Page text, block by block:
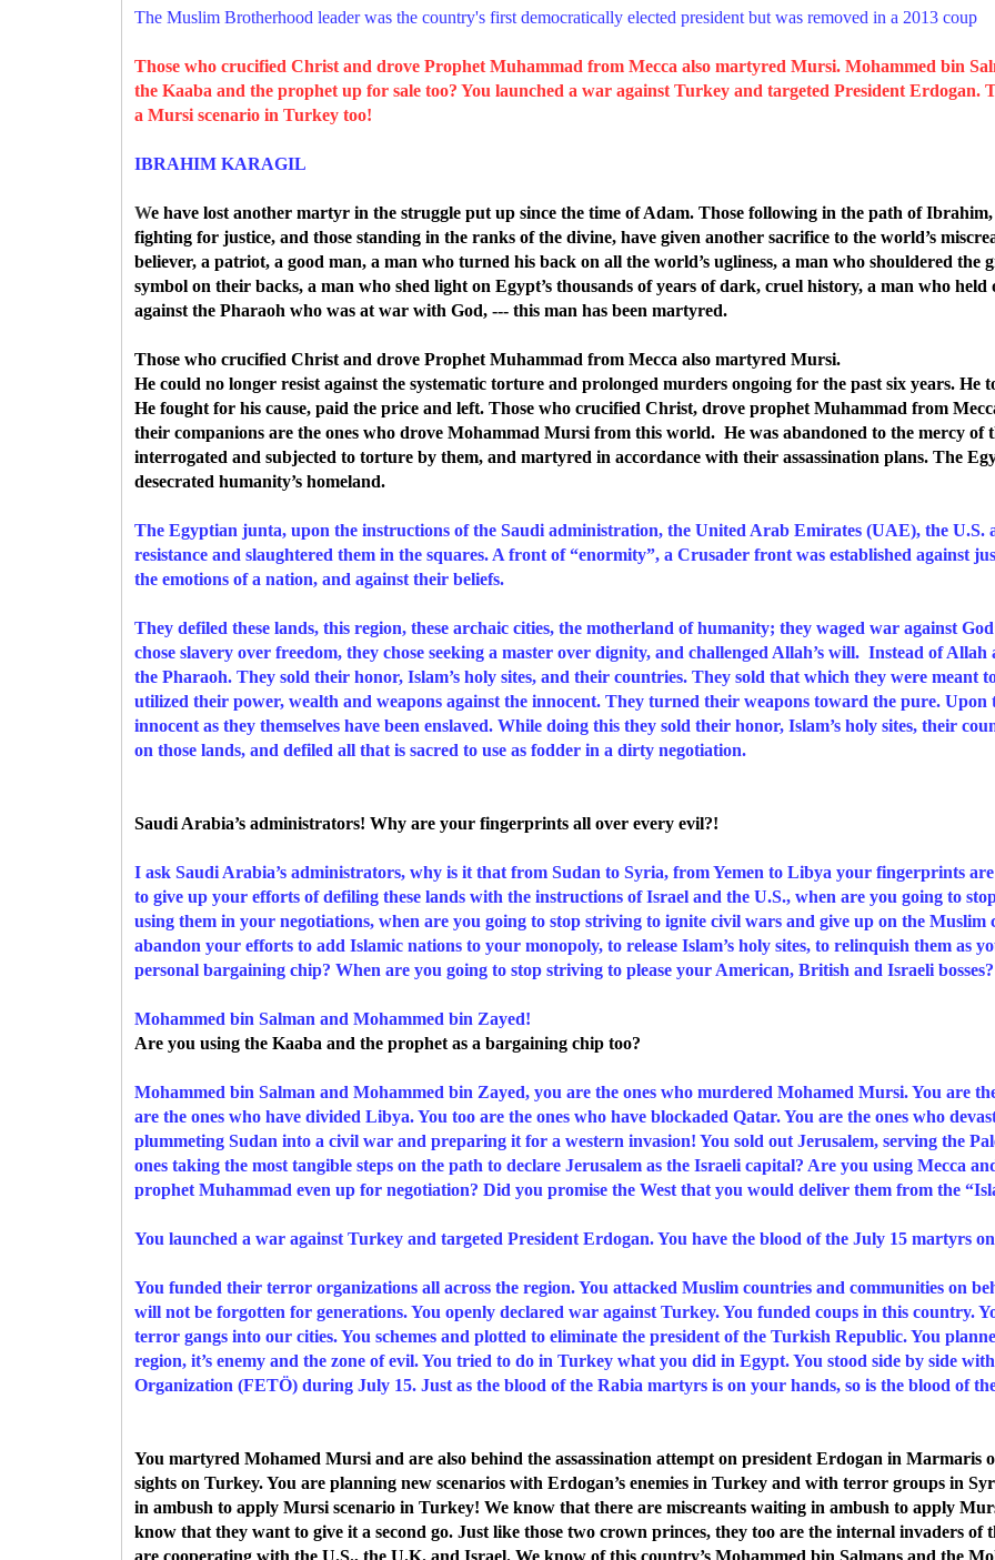
The Muslim Brotherhood leader was the country's first democratically elected president but was removed in a 2013 coup
Those who crucified Christ and drove Prophet Muhammad from Mecca also martyred Mursi. Mohammed bin
the Kaaba and the prophet up for sale too? You launched a war against Turkey and targeted President Erdogan.
a Mursi scenario in Turkey too!
IBRAHIM KARAGIL
We have lost another martyr in the struggle put up since the time of Adam.Those following in the path of
fighting for justice, and those standing in the ranks of the divine, have given another sacrifice to the world’s
believer, a patriot, a good man, a man who turned his back on all the world’s ugliness, a man who shouldered
symbol on their backs, a man who shed light on Egypt’s thousands of years of dark, cruel history, a man who held
against the Pharaoh who was at war with God, --- this man has been martyred.
Those who crucified Christ and drove Prophet Muhammad from Mecca also martyred Mursi.
He could no longer resist against the systematic torture and prolonged murders ongoing for the past six years.
He fought for his cause, paid the price and left. Those who crucified Christ, drove prophet Muhammad from
their companions are the ones who drove Mohammad Mursi from this world. He was abandoned to the mercy of
interrogated and subjected to torture by them, and martyred in accordance with their assassination plans. The
desecrated humanity’s homeland.
The Egyptian junta, upon the instructions of the Saudi administration, the United Arab Emirates (UAE), the U.S.
resistance and slaughtered them in the squares. A front of “enormity”, a Crusader front was established against
the emotions of a nation, and against their beliefs.
They defiled these lands, this region, these archaic cities, the motherland of humanity; they waged war against
chose slavery over freedom, they chose seeking a master over dignity, and challenged Allah’s will. Instead of
the Pharaoh. They sold their honor, Islam’s holy sites, and their countries. They sold that which they were meant
utilized their power, wealth and weapons against the innocent. They turned their weapons toward the pure. Upon
innocent as they themselves have been enslaved. While doing this they sold their honor, Islam’s holy sites, their
on those lands, and defiled all that is sacred to use as fodder in a dirty negotiation.
Saudi Arabia’s administrators! Why are your fingerprints all over every evil?!
I ask Saudi Arabia’s administrators, why is it that from Sudan to Syria, from Yemen to Libya your fingerprints
to give up your efforts of defiling these lands with the instructions of Israel and the U.S., when are you going to
using them in your negotiations, when are you going to stop striving to ignite civil wars and give up on the
abandon your efforts to add Islamic nations to your monopoly, to release Islam’s holy sites, to relinquish them as
personal bargaining chip? When are you going to stop striving to please your American, British and Israeli bosses?
Mohammed bin Salman and Mohammed bin Zayed!
Are you using the Kaaba and the prophet as a bargaining chip too?
Mohammed bin Salman and Mohammed bin Zayed, you are the ones who murdered Mohamed Mursi. You are
are the ones who have divided Libya. You too are the ones who have blockaded Qatar. You are the ones who
plummeting Sudan into a civil war and preparing it for a western invasion! You sold out Jerusalem, serving the
ones taking the most tangible steps on the path to declare Jerusalem as the Israeli capital? Are you using Mecca
prophet Muhammad even up for negotiation? Did you promise the West that you would deliver them from the
You launched a war against Turkey and targeted President Erdogan. You have the blood of the July 15 martyrs
You funded their terror organizations all across the region. You attacked Muslim countries and communities on
will not be forgotten for generations. You openly declared war against Turkey. You funded coups in this country.
terror gangs into our cities. You schemes and plotted to eliminate the president of the Turkish Republic. You
region, it’s enemy and the zone of evil. You tried to do in Turkey what you did in Egypt. You stood side by side
Organization (FETÖ) during July 15. Just as the blood of the Rabia martyrs is on your hands, so is the blood of
You martyred Mohamed Mursi and are also behind the assassination attempt on president Erdogan in Marmaris
sights on Turkey. You are planning new scenarios with Erdogan’s enemies in Turkey and with terror groups in
in ambush to apply Mursi scenario in Turkey! We know that there are miscreants waiting in ambush to apply
know that they want to give it a second go. Just like those two crown princes, they too are the internal invaders
are cooperating with the U.S., the U.K. and Israel. We know of this country’s Mohammed bin Salmans and the